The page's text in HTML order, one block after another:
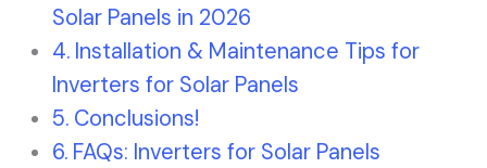
Solar Panels in 2026
Installation & Maintenance Tips for
Inverters for Solar Panels
Conclusions!
FAQs: Inverters for Solar Panels